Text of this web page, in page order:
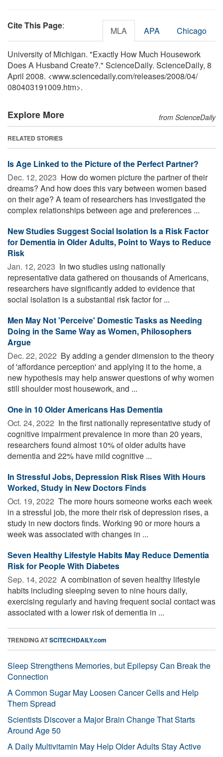
Cite This Page: MLA APA Chicago
University of Michigan. "Exactly How Much Housework
Does A Husband Create?." ScienceDaily. ScienceDaily, 8
April 2008. <www.sciencedaily.com/releases/2008/04/
080403191009.htm>.
Explore More from ScienceDaily
RELATED STORIES
Is Age Linked to the Picture of the Perfect Partner?
Dec. 12, 2023  How do women picture the partner of their
dreams? And how does this vary between women based
on their age? A team of researchers has investigated the
complex relationships between age and preferences ...
New Studies Suggest Social Isolation Is a Risk Factor
for Dementia in Older Adults, Point to Ways to Reduce
Risk
Jan. 12, 2023  In two studies using nationally
representative data gathered on thousands of Americans,
researchers have significantly added to evidence that
social isolation is a substantial risk factor for ...
Men May Not 'Perceive' Domestic Tasks as Needing
Doing in the Same Way as Women, Philosophers
Argue
Dec. 22, 2022  By adding a gender dimension to the theory
of 'affordance perception' and applying it to the home, a
new hypothesis may help answer questions of why women
still shoulder most housework, and ...
One in 10 Older Americans Has Dementia
Oct. 24, 2022  In the first nationally representative study of
cognitive impairment prevalence in more than 20 years,
researchers found almost 10% of older adults have
dementia and 22% have mild cognitive ...
In Stressful Jobs, Depression Risk Rises With Hours
Worked, Study in New Doctors Finds
Oct. 19, 2022  The more hours someone works each week
in a stressful job, the more their risk of depression rises, a
study in new doctors finds. Working 90 or more hours a
week was associated with changes in ...
Seven Healthy Lifestyle Habits May Reduce Dementia
Risk for People With Diabetes
Sep. 14, 2022  A combination of seven healthy lifestyle
habits including sleeping seven to nine hours daily,
exercising regularly and having frequent social contact was
associated with a lower risk of dementia in ...
TRENDING ATSCITECHDAILY.com
Sleep Strengthens Memories, but Epilepsy Can Break the
Connection
A Common Sugar May Loosen Cancer Cells and Help
Them Spread
Scientists Discover a Major Brain Change That Starts
Around Age 50
A Daily Multivitamin May Help Older Adults Stay Active